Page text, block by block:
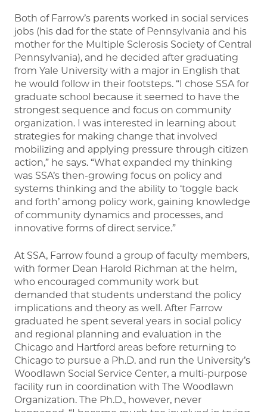
Both of Farrow’s parents worked in social services
jobs (his dad for the state of Pennsylvania and his
mother for the Multiple Sclerosis Society of Central
Pennsylvania), and he decided after graduating
from Yale University with a major in English that
he would follow in their footsteps. “I chose SSA for
graduate school because it seemed to have the
strongest sequence and focus on community
organization. I was interested in learning about
strategies for making change that involved
mobilizing and applying pressure through citizen
action,” he says. “What expanded my thinking
was SSA’s then-growing focus on policy and
systems thinking and the ability to ‘toggle back
and forth’ among policy work, gaining knowledge
of community dynamics and processes, and
innovative forms of direct service.”
At SSA, Farrow found a group of faculty members,
with former Dean Harold Richman at the helm,
who encouraged community work but
demanded that students understand the policy
implications and theory as well. After Farrow
graduated he spent several years in social policy
and regional planning and evaluation in the
Chicago and Hartford areas before returning to
Chicago to pursue a Ph.D. and run the University’s
Woodlawn Social Service Center, a multi-purpose
facility run in coordination with The Woodlawn
Organization. The Ph.D., however, never